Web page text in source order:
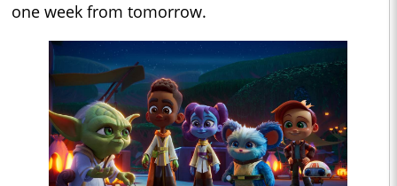
one week from tomorrow.